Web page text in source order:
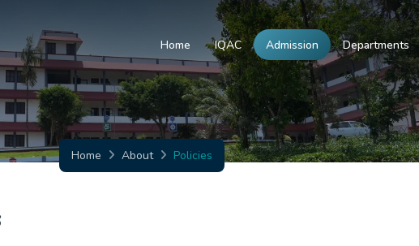
Home IQAC Admission Departments
Home About Policies